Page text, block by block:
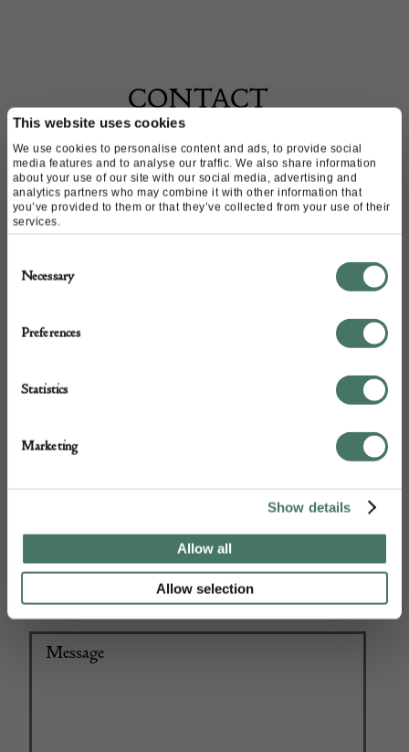
This website uses cookies
We use cookies to personalise content and ads, to provide social
media features and to analyse our traffic. We also share information
about your use of our site with our social media, advertising and
analytics partners who may combine it with other information that
you’ve provided to them or that they’ve collected from your use of their
services.
Selection
Necessary
Preferences
Statistics
Marketing
Show details
Allow all
Allow selection
CONTACT
Name of contact: Allan Hatchwell
Website:https://www.hatchwellantiques.co.uk
Email:mail@hatchwellantiques.co.uk